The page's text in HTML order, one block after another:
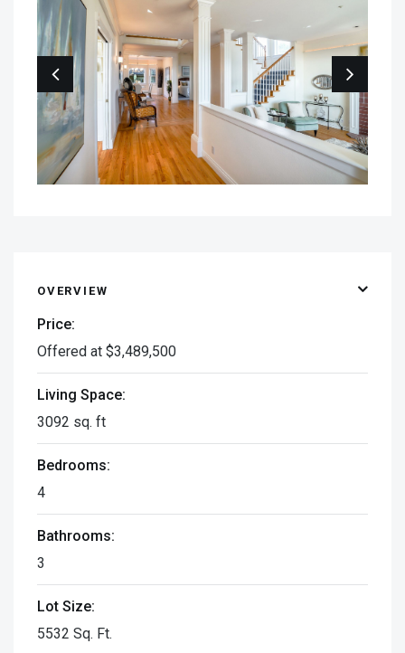
OVERVIEW
Price:
Offered at $3,489,500
Living Space:
3092 sq. ft
Bedrooms:
4
Bathrooms:
3
Lot Size:
5532 Sq. Ft.